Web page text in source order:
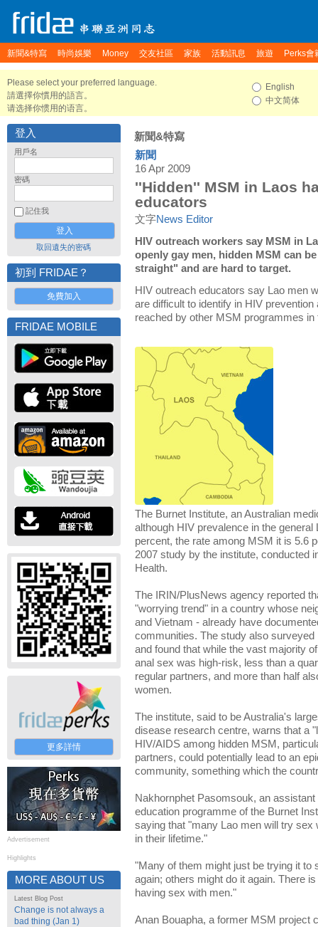
新聞&特寫 時尚娛樂 Money 交友社區 家族 活動訊息 旅遊 Perks會
Please select your preferred language.
請選擇你慣用的語言。
请选择你惯用的语言。
English
中文简体
登入
用戶名
密碼
記住我
取回遺失的密碼
初到 FRIDAE？
免費加入
FRIDAE MOBILE
更多詳情
Advertisement
Highlights
MORE ABOUT US
Latest Blog Post
Change is not always a
bad thing (Jan 1)
新聞&特寫
新聞
16 Apr 2009
''Hidden'' MSM in Laos
educators
文字News Editor
HIV outreach workers say MSM in
openly gay men, hidden MSM can
straight" and are hard to target.
HIV outreach educators say Lao men
are difficult to identify in HIV
reached by other MSM programmes in
The Burnet Institute, an Australian
although HIV prevalence in the general
percent, the rate among MSM it is 5.6
2007 study by the institute, conducted
Health.
The IRIN/PlusNews agency reported
"worrying trend" in a country whose
and Vietnam - already have
communities. The study also
and found that while the vast majority
anal sex was high-risk, less than a
regular partners, and more than half
women.
The institute, said to be Australia's
disease research centre, warns that a
HIV/AIDS among hidden MSM,
partners, could potentially lead to an
community, something which the
Nakhornphet Pasomsouk, an
education programme of the Burnet
saying that "many Lao men will try sex
in their lifetime."
"Many of them might just be trying it to
again; others might do it again. There
having sex with men."
Anan Bouapha, a former MSM project